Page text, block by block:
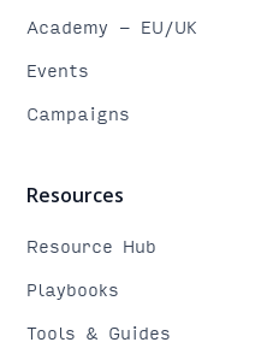
Academy - EU/UK
Events
Campaigns
Resources
Resource Hub
Playbooks
Tools & Guides